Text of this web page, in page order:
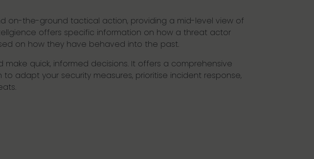
on-the-ground tactical action, providing a mid-level view of
offers specific information on how a threat actor
on how they have behaved into the past.
quick, informed decisions. It offers a comprehensive
adapt your security measures, prioritise incident response,